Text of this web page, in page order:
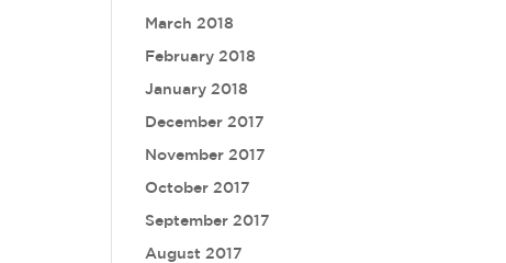
March 2018
February 2018
January 2018
December 2017
November 2017
October 2017
September 2017
August 2017